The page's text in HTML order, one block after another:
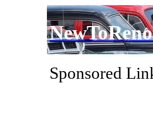
Sponsored